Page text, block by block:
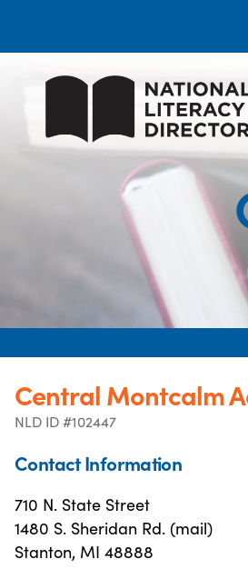
Central Montcalm
NLD ID #102447
Contact Information
710 N. State Street
1480 S. Sheridan Rd. (mail)
Stanton, MI 48888